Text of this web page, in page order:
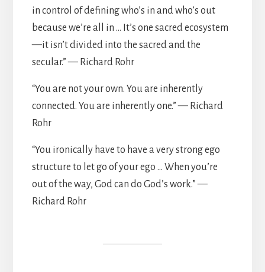
in control of defining who’s in and who’s out
because we’re all in … It’s one sacred ecosystem
—it isn’t divided into the sacred and the
secular.” — Richard Rohr
“You are not your own. You are inherently
connected. You are inherently one.” — Richard
Rohr
“You ironically have to have a very strong ego
structure to let go of your ego … When you’re
out of the way, God can do God’s work.” —
Richard Rohr